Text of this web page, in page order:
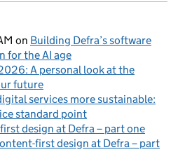
on Building Defra’s software
for the AI age
A personal look at the
future
services more sustainable:
standard point
design at Defra – part one
first design at Defra – part